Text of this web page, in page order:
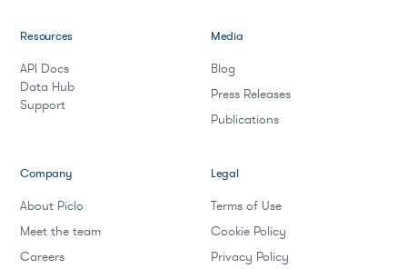
Resources
API Docs
Data Hub
Support
Media
Blog
Press Releases
Publications
Company
About Piclo
Meet the team
Careers
Legal
Terms of Use
Cookie Policy
Privacy Policy